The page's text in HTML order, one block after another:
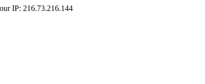
IP: 216.73.216.144